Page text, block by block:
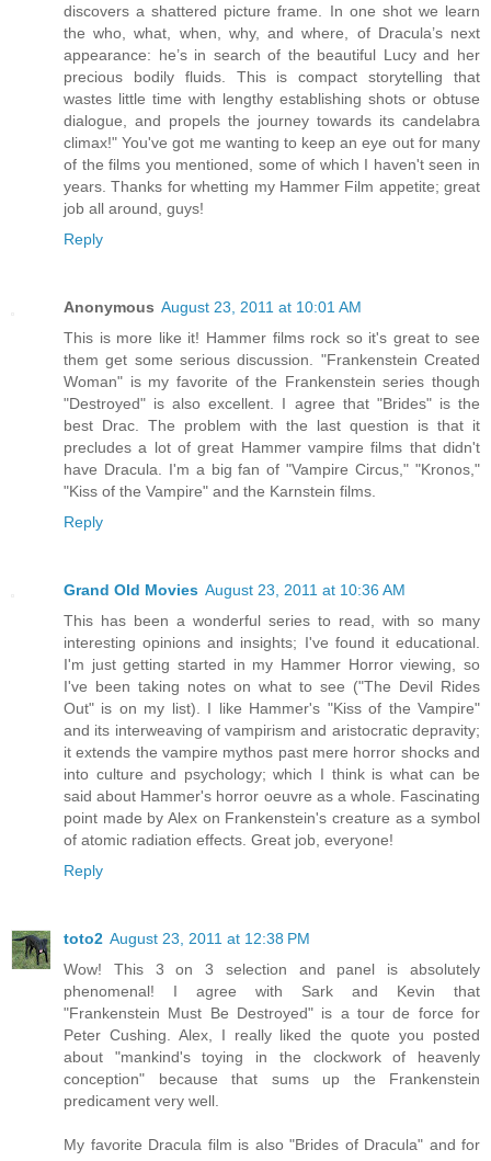
discovers a shattered picture frame. In one shot we learn
the who, what, when, why, and where, of Dracula’s next
appearance: he’s in search of the beautiful Lucy and her
precious bodily fluids. This is compact storytelling that
wastes little time with lengthy establishing shots or obtuse
dialogue, and propels the journey towards its candelabra
climax!" You've got me wanting to keep an eye out for many
of the films you mentioned, some of which I haven't seen in
years. Thanks for whetting my Hammer Film appetite; great
job all around, guys!
Reply
Anonymous August 23, 2011 at 10:01 AM
This is more like it! Hammer films rock so it's great to see
them get some serious discussion. "Frankenstein Created
Woman" is my favorite of the Frankenstein series though
"Destroyed" is also excellent. I agree that "Brides" is the
best Drac. The problem with the last question is that it
precludes a lot of great Hammer vampire films that didn't
have Dracula. I'm a big fan of "Vampire Circus," "Kronos,"
"Kiss of the Vampire" and the Karnstein films.
Reply
Grand Old Movies August 23, 2011 at 10:36 AM
This has been a wonderful series to read, with so many
interesting opinions and insights; I've found it educational.
I'm just getting started in my Hammer Horror viewing, so
I've been taking notes on what to see ("The Devil Rides
Out" is on my list). I like Hammer's "Kiss of the Vampire"
and its interweaving of vampirism and aristocratic depravity;
it extends the vampire mythos past mere horror shocks and
into culture and psychology; which I think is what can be
said about Hammer's horror oeuvre as a whole. Fascinating
point made by Alex on Frankenstein's creature as a symbol
of atomic radiation effects. Great job, everyone!
Reply
toto2 August 23, 2011 at 12:38 PM
Wow! This 3 on 3 selection and panel is absolutely
phenomenal! I agree with Sark and Kevin that
"Frankenstein Must Be Destroyed" is a tour de force for
Peter Cushing. Alex, I really liked the quote you posted
about "mankind's toying in the clockwork of heavenly
conception" because that sums up the Frankenstein
predicament very well.
My favorite Dracula film is also "Brides of Dracula" and for